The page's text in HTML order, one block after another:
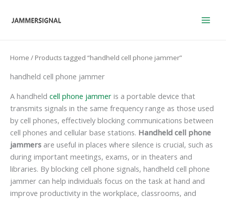
Home / Products tagged “handheld cell phone jammer”
handheld cell phone jammer
A handheld cell phone jammer is a portable device that
transmits signals in the same frequency range as those used
by cell phones, effectively blocking communications between
cell phones and cellular base stations. Handheld cell phone
jammers are useful in places where silence is crucial, such as
during important meetings, exams, or in theaters and
libraries. By blocking cell phone signals, handheld cell phone
jammer can help individuals focus on the task at hand and
improve productivity in the workplace, classrooms, and